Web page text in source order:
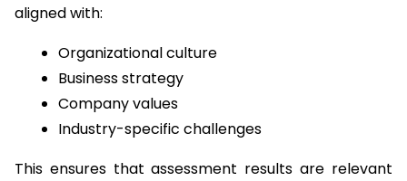
aligned with:
Organizational culture
Business strategy
Company values
Industry-specific challenges
This ensures that assessment results are relevant